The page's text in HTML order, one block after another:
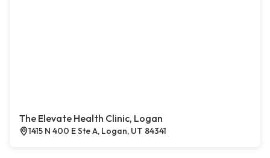
The Elevate Health Clinic, Logan
1415 N 400 E Ste A, Logan, UT 84341